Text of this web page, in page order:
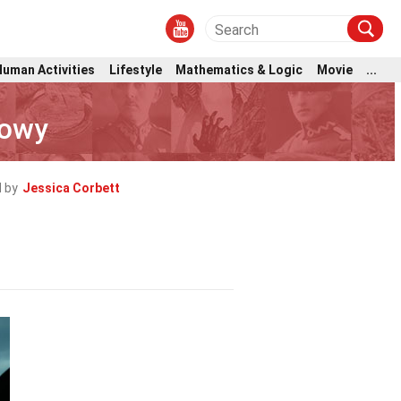
Activities Lifestyle Mathematics & Logic Movie ...
by Jessica Corbett